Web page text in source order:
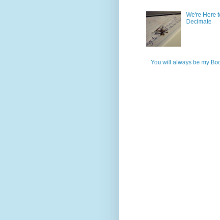
We're Here
Decimate
You will always be my